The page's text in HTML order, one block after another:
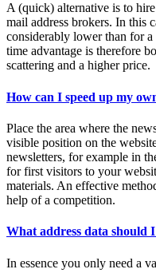
A (quick) alternative is to
mail address brokers. In this
considerably lower than for
time advantage is therefore
scattering and a higher price.
How can I speed up my
Place the area where the
visible position on the
newsletters, for example in
for first visitors to your
materials. An effective
help of a competition.
What address data should
In essence you only need a